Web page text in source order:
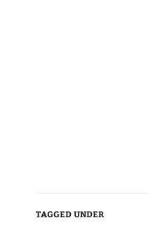
TAGGED UNDER